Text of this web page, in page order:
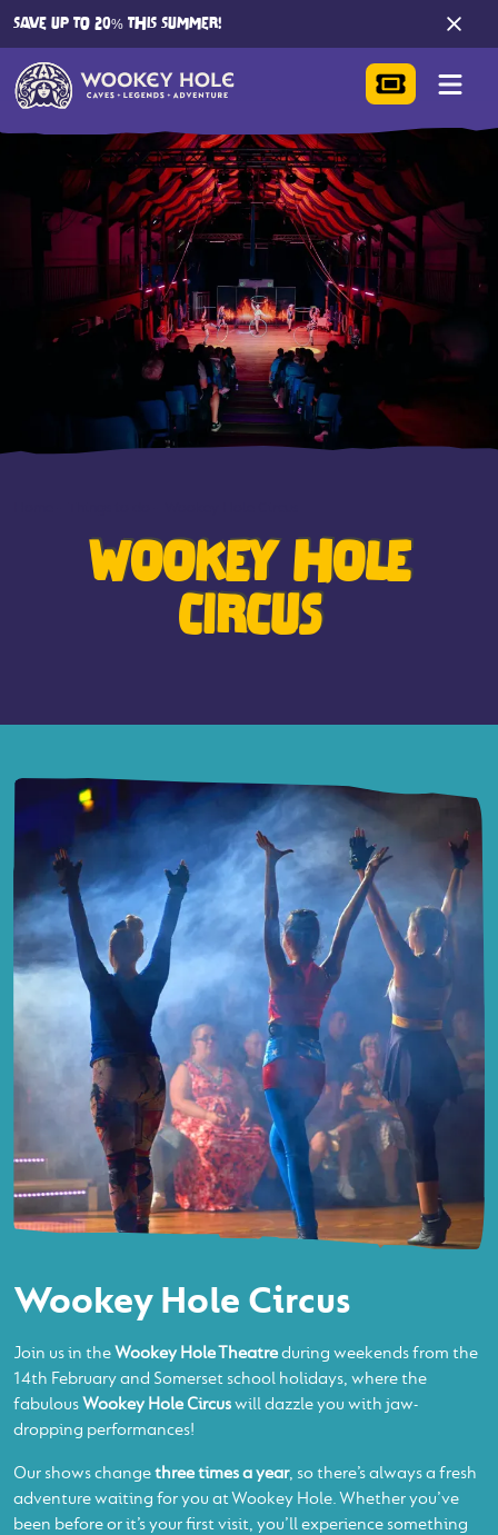
SAVE UP TO 20% THIS SUMMER!
WOOKEY HOLE
CIRCUS
Wookey Hole Circus
Join us in theWookey Hole Theatreduring weekends from the
14th February and Somerset school holidays, where the
fabulousWookey Hole Circuswill dazzle you with jaw-
dropping performances!
Our shows changethree times a year, so there’s always a fresh
adventure waiting for you at Wookey Hole. Whether you’ve
been before or it’s your first visit, you’ll experience something